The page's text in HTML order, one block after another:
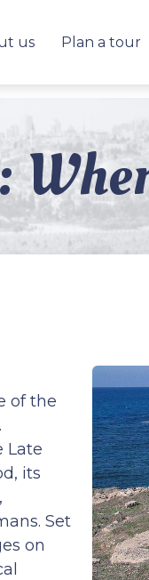
us Plan a tour
of the
Late
its
Set
on